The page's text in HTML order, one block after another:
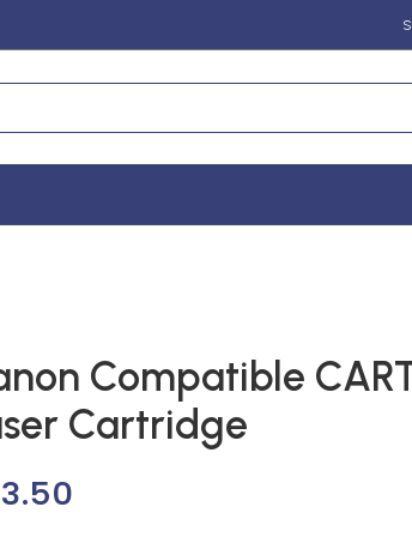
Compatible
Cartridge